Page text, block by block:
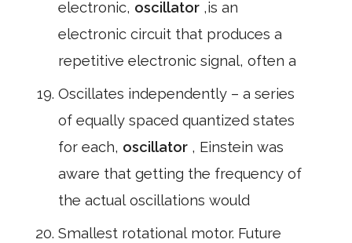
electronic, oscillator ,is an
electronic circuit that produces a
repetitive electronic signal, often a
Oscillates independently – a series
of equally spaced quantized states
for each, oscillator , Einstein was
aware that getting the frequency of
the actual oscillations would
Smallest rotational motor. Future